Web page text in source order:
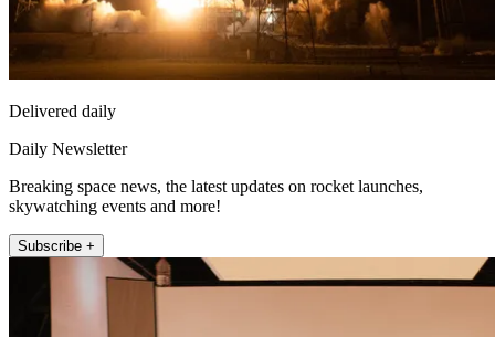
Delivered daily
Daily Newsletter
Breaking space news, the latest updates on rocket launches,
skywatching events and more!
Subscribe +